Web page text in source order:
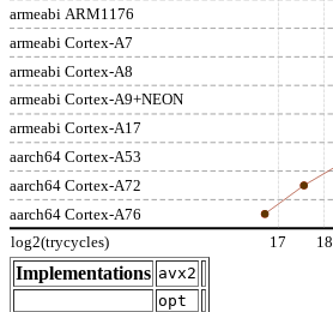
armeabi ARM1176
armeabi Cortex-A7
armeabi Cortex-A8
armeabi Cortex-A9+NEON
armeabi Cortex-A17
aarch64 Cortex-A53
aarch64 Cortex-A72
aarch64 Cortex-A76
log2(trycycles) 17 18
Implementations avx2
opt